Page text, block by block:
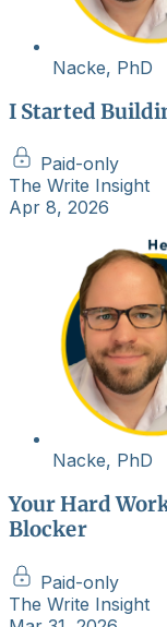
Nacke, PhD
I Started
Paid-only
The Write Insight
Apr 8, 2026
Nacke, PhD
Your Hard
Blocker
Paid-only
The Write Insight